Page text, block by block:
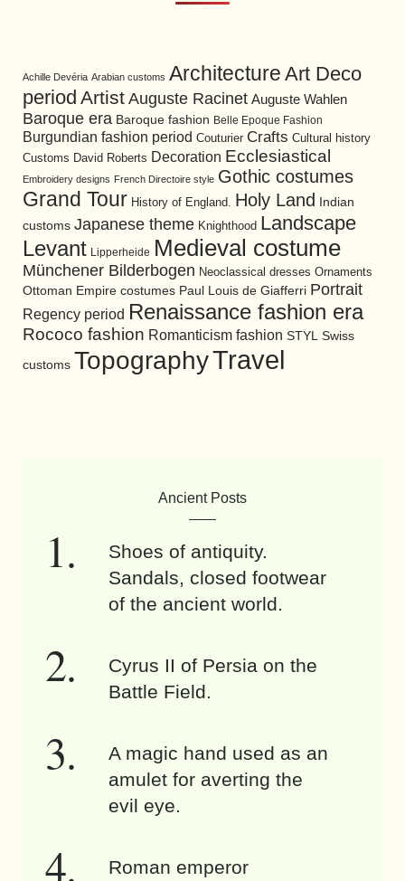
Achille Devéria Arabian customs Architecture Art Deco
period Artist Auguste Racinet Auguste Wahlen
Baroque era Baroque fashion Belle Epoque Fashion
Burgundian fashion period Couturier Crafts Cultural history
Customs David Roberts Decoration Ecclesiastical
Embroidery designs French Directoire style Gothic costumes
Grand Tour History of England. Holy Land
Indian
customs Japanese theme Knighthood Landscape
Levant Lipperheide Medieval costume
Münchener Bilderbogen Neoclassical dresses Ornaments
Ottoman Empire costumes Paul Louis de Giafferri Portrait
Regency period Renaissance fashion era
Rococo fashion Romanticism fashion STYL Swiss
customs TopographyTravel
Ancient Posts
Shoes of antiquity.
Sandals, closed footwear
of the ancient world.
Cyrus II of Persia on the
Battle Field.
A magic hand used as an
amulet for averting the
evil eye.
Roman emperor